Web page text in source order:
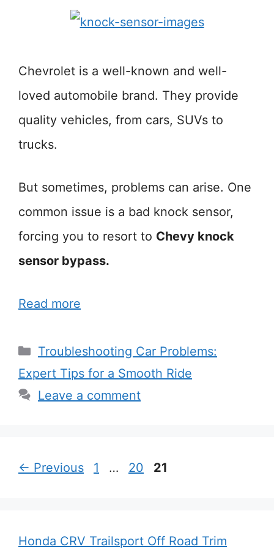
Chevrolet is a well-known and well-
loved automobile brand. They provide
quality vehicles, from cars, SUVs to
trucks.
But sometimes, problems can arise. One
common issue is a bad knock sensor,
forcing you to resort to Chevy knock
sensor bypass.
Read more
Categories
Troubleshooting Car Problems:
Expert Tips for a Smooth Ride
Leave a comment
← Previous Page
1 … Page
20 Page
21
Honda CRV Trailsport Off Road Trim